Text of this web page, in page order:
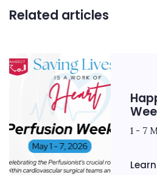
Related articles
1 - 7